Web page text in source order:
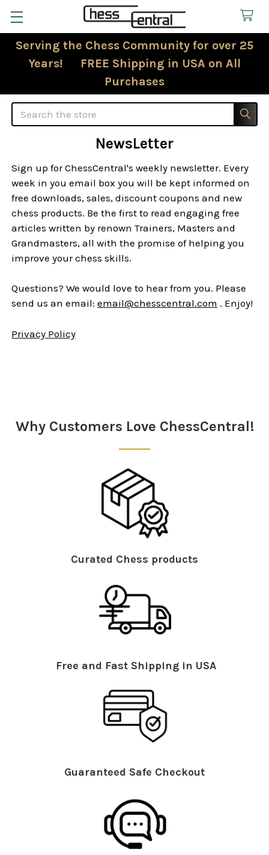
Serving the Chess Community for over 25
Years! FREE Shipping in USA on All
Purchases
Search
NewsLetter
Sign up for ChessCentral's weekly newsletter. Every
week in you email box you will be kept informed on
free downloads, sales, discount coupons and new
chess products. Be the first to read engaging free
articles written by renown Trainers, Masters and
Grandmasters, all with the promise of helping you
improve your chess skills.
Questions? We would love to hear from you. Please
send us an email:email@chesscentral.com . Enjoy!
Privacy Policy
Why Customers Love ChessCentral!
Curated Chess products
Free and Fast Shipping in USA
Guaranteed Safe Checkout